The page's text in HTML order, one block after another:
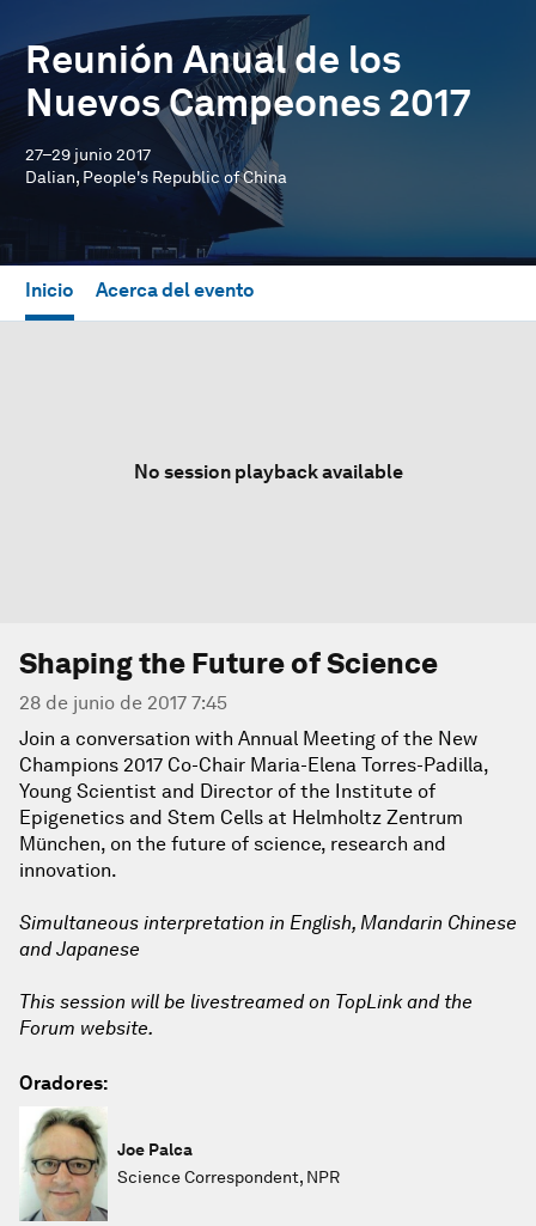
Reunión Anual de los
Nuevos Campeones 2017
27–29 junio 2017
Dalian, People's Republic of China
Inicio Acerca del evento
No session playback available
Shaping the Future of Science
28 de junio de 2017 7:45
Join a conversation with Annual Meeting of the New
Champions 2017 Co-Chair Maria-Elena Torres-Padilla,
Young Scientist and Director of the Institute of
Epigenetics and Stem Cells at Helmholtz Zentrum
München, on the future of science, research and
innovation.
Simultaneous interpretation in English, Mandarin Chinese
and Japanese
This session will be livestreamed on TopLink and the
Forum website.
Oradores:
Joe Palca
Science Correspondent, NPR